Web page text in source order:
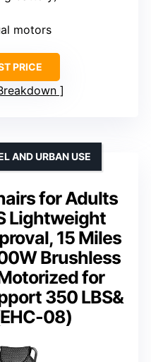
motors
PRICE
for Adults
Lightweight
15 Miles
Brushless
for
350 LBS&
08)
AND URBAN USE